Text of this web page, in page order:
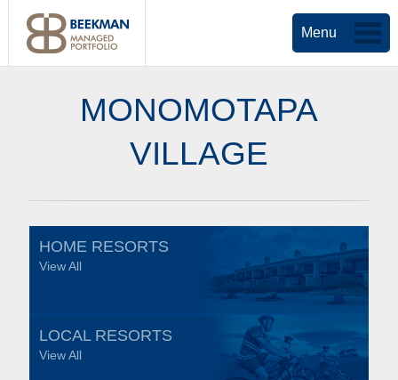
Menu
MONOMOTAPA
VILLAGE
HOME RESORTS
View All
LOCAL RESORTS
View All